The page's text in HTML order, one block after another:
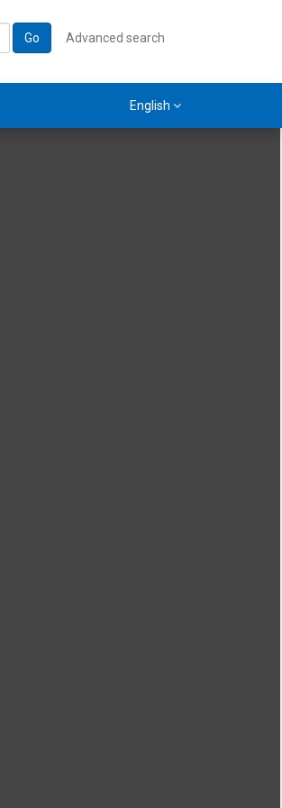
Go Advanced search
English